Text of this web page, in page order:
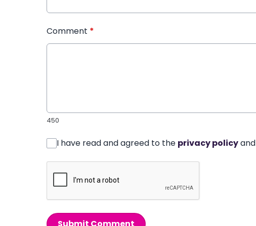
Comment *
450
I have read and agreed to the privacy policyand